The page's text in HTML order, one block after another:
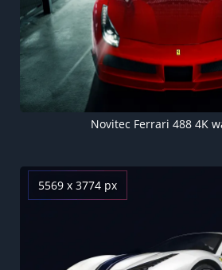
Novitec Ferrari 488 4K
5569 x 3774 px